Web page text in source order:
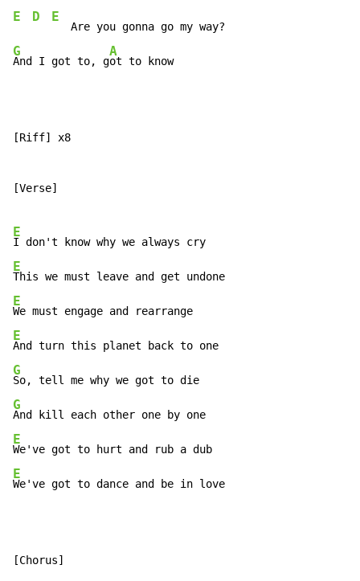
E D E
G
And I got to, g
A
ot to know
[Riff] x8
[Verse]
E
E
E
E
G
G
E
E
We've got to dance and be in love
[Chorus]